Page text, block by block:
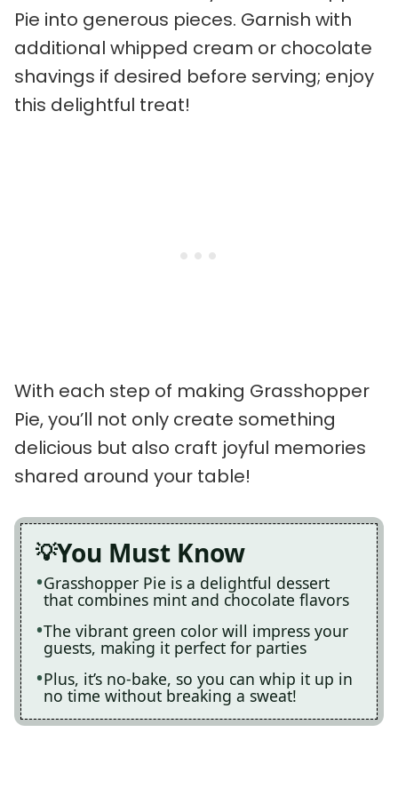
Pie into generous pieces. Garnish with
additional whipped cream or chocolate
shavings if desired before serving; enjoy
this delightful treat!
With each step of making Grasshopper
Pie, you’ll not only create something
delicious but also craft joyful memories
shared around your table!
You Must Know
Grasshopper Pie is a delightful dessert
that combines mint and chocolate flavors
The vibrant green color will impress your
guests, making it perfect for parties
Plus, it’s no-bake, so you can whip it up in
no time without breaking a sweat!